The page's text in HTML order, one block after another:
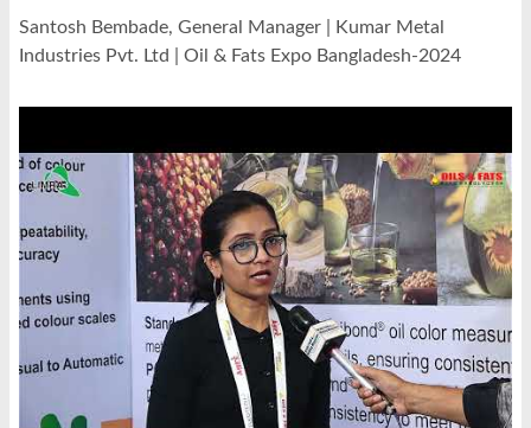
Santosh Bembade, General Manager | Kumar Metal
Industries Pvt. Ltd | Oil & Fats Expo Bangladesh-2024